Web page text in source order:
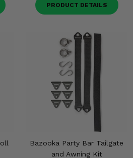
PRODUCT DETAILS
Bazooka Party Bar Tailgate
and Awning Kit